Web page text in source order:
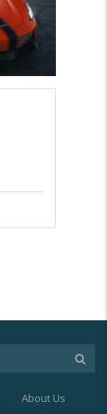
About Us